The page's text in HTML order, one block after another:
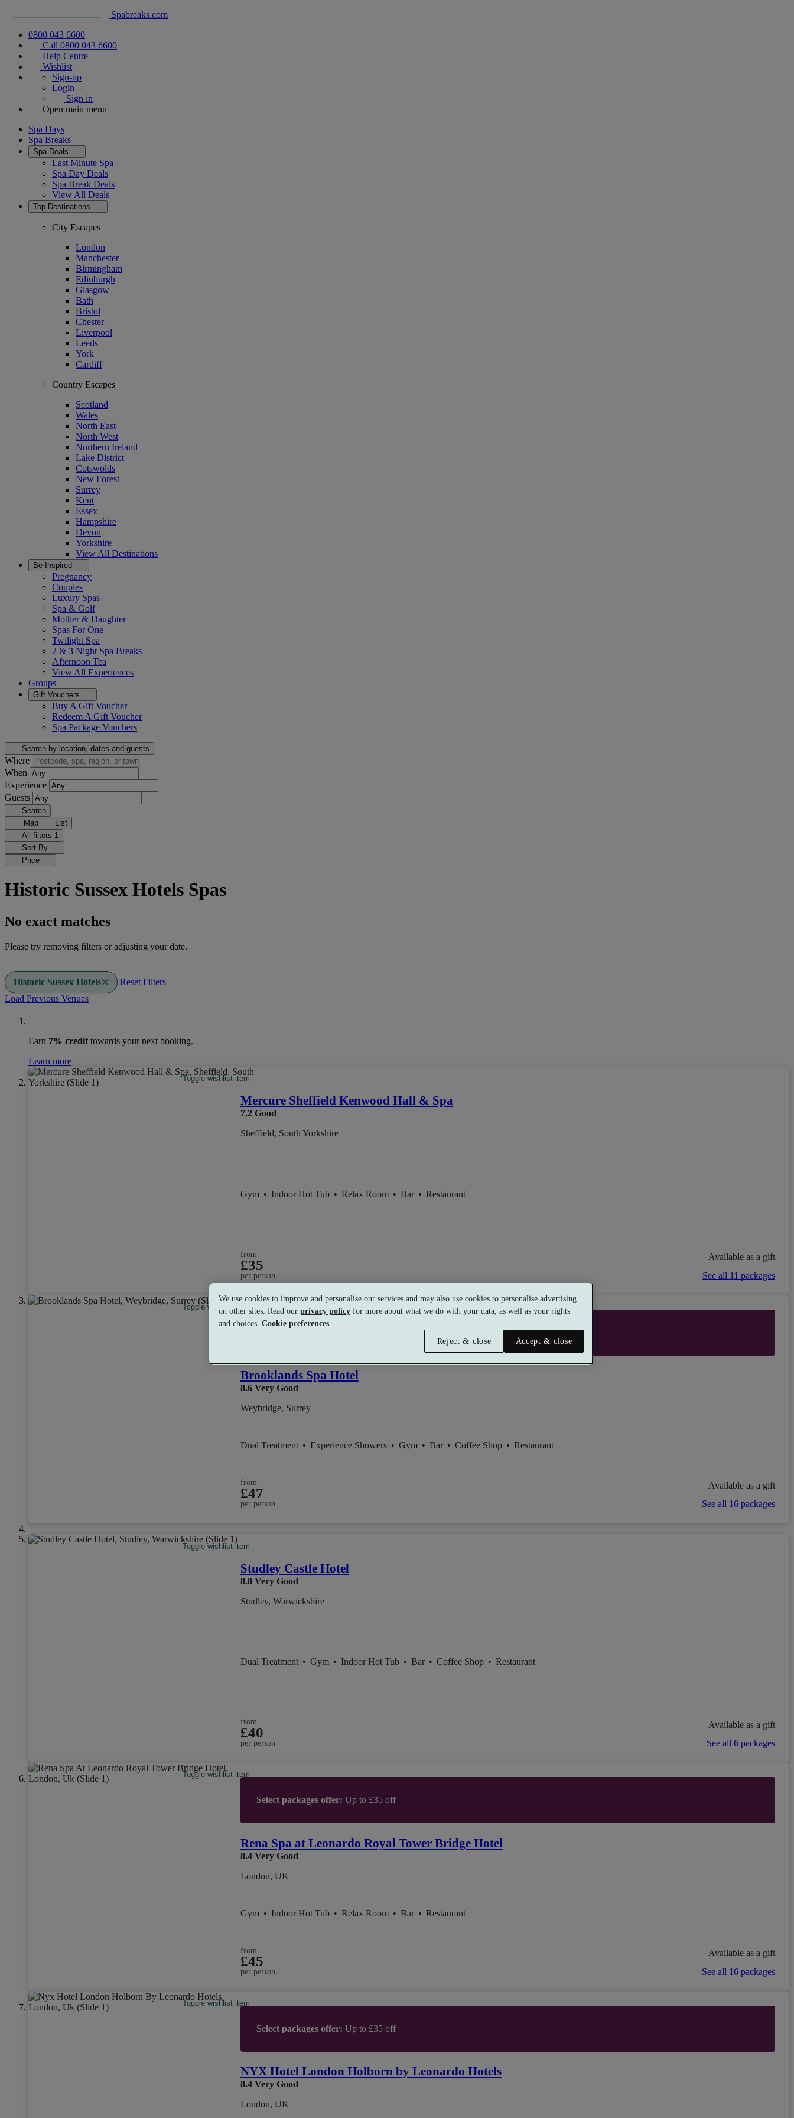
Spabreaks.com
0800 043 6600
Call 0800 043 6600
Help Centre
Wishlist
Sign-up
Login
Sign in
Open main menu
Spa Days
Spa Breaks
Spa Deals
Last Minute Spa
Spa Day Deals
Spa Break Deals
View All Deals
Top Destinations
City Escapes
London
Manchester
Birmingham
Edinburgh
Glasgow
Bath
Bristol
Chester
Liverpool
Leeds
York
Cardiff
Country Escapes
Scotland
Wales
North East
North West
Northern Ireland
Lake District
Cotswolds
New Forest
Surrey
Kent
Essex
Hampshire
Devon
Yorkshire
View All Destinations
Be Inspired
Pregnancy
Couples
Luxury Spas
Spa & Golf
Mother & Daughter
Spas For One
Twilight Spa
2 & 3 Night Spa Breaks
Afternoon Tea
View All Experiences
Groups
Gift Vouchers
Buy A Gift Voucher
Redeem A Gift Voucher
Spa Package Vouchers
Search by location, dates and guests
Where
When
Experience
Guests
Search
Map
List
All filters 1
Sort By
Price
Historic Sussex Hotels Spas
No exact matches
Please try removing filters or adjusting your date.
Historic Sussex Hotels
Reset Filters
Load Previous Venues
Earn 7% credit towards your next booking.
Learn more
Toggle wishlist item
Mercure Sheffield Kenwood Hall & Spa
7.2 Good
Sheffield, South Yorkshire
Gym • Indoor Hot Tub • Relax Room • Bar • Restaurant
from
£35
per person
Available as a gift
See all 11 packages
Toggle wishlist item
Brooklands Spa Hotel
8.6 Very Good
Weybridge, Surrey
Dual Treatment • Experience Showers • Gym • Bar • Coffee Shop • Restaurant
from
£47
per person
Available as a gift
See all 16 packages
Toggle wishlist item
Studley Castle Hotel
8.8 Very Good
Studley, Warwickshire
Dual Treatment • Gym • Indoor Hot Tub • Bar • Coffee Shop • Restaurant
from
£40
per person
Available as a gift
See all 6 packages
Toggle wishlist item
Select packages offer: Up to £35 off
Rena Spa at Leonardo Royal Tower Bridge Hotel
8.4 Very Good
London, UK
Gym • Indoor Hot Tub • Relax Room • Bar • Restaurant
from
£45
per person
Available as a gift
See all 16 packages
Toggle wishlist item
Select packages offer: Up to £35 off
NYX Hotel London Holborn by Leonardo Hotels
8.4 Very Good
London, UK
We use cookies to improve and personalise our services and may also use cookies to personalise advertising
on other sites. Read our privacy policy for more about what we do with your data, as well as your rights
and choices. Cookie preferences
Reject & close
Accept & close